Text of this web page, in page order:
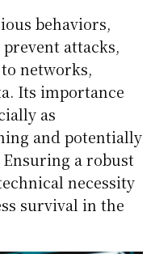
behaviors,
attacks,
networks,
Its importance
as
and potentially
Ensuring a robust
necessity
survival in the